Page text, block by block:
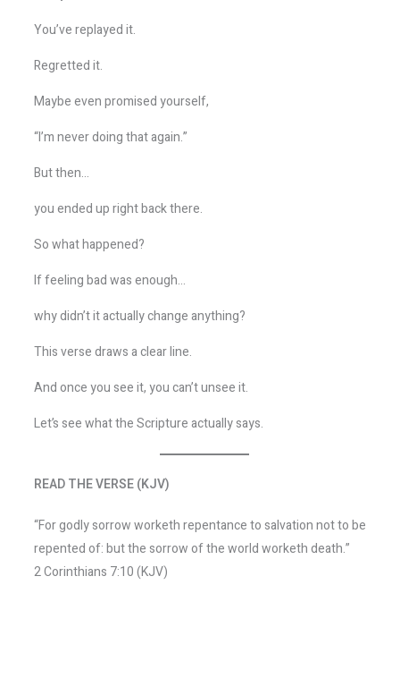
You’ve replayed it.
Regretted it.
Maybe even promised yourself,
“I’m never doing that again.”
But then…
you ended up right back there.
So what happened?
If feeling bad was enough…
why didn’t it actually change anything?
This verse draws a clear line.
And once you see it, you can’t unsee it.
Let’s see what the Scripture actually says.
READ THE VERSE (KJV)
“For godly sorrow worketh repentance to salvation not to be
repented of: but the sorrow of the world worketh death.”
2 Corinthians 7:10 (KJV)